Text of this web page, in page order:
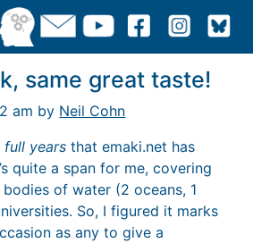
same great taste!
am by Neil Cohn
full years that emaki.net has
quite a span for me, covering
of water (2 oceans, 1
So, I figured it marks
as any to give a